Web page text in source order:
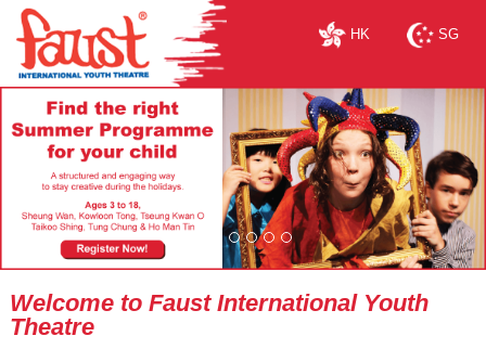
HK SG
Welcome to Faust International Youth
Theatre